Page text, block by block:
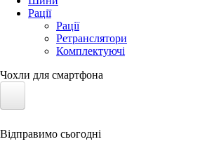
Рації
Рації
Ретранслятори
Комплектуючі
Чохли для смартфона
Відправимо сьогодні